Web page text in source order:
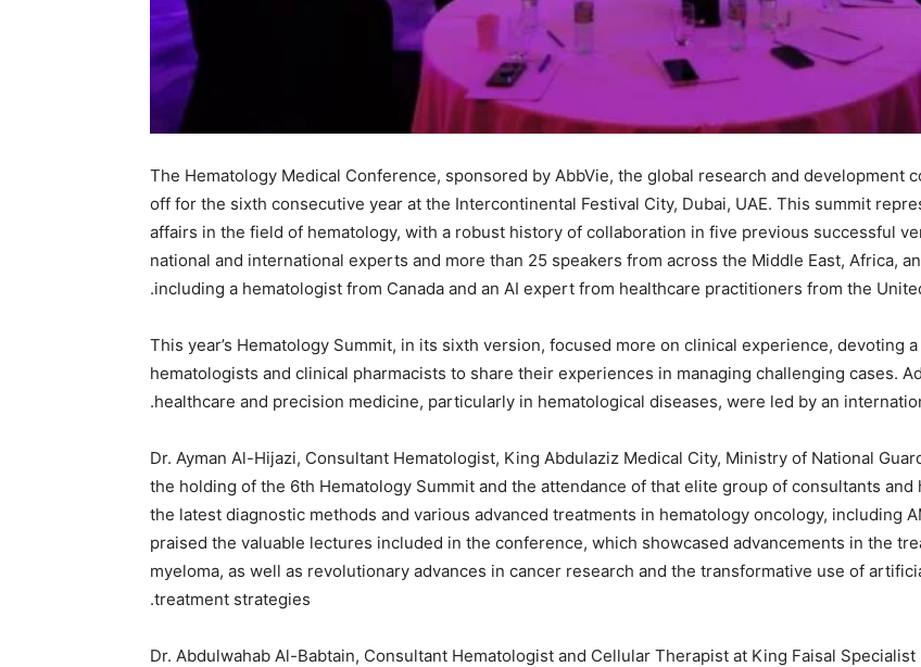
The Hematology Medical Conference, sponsored by AbbVie, the global research and development
off for the sixth consecutive year at the Intercontinental Festival City, Dubai, UAE. This summit
affairs in the field of hematology, with a robust history of collaboration in five previous successful
national and international experts and more than 25 speakers from across the Middle East, Africa,
including a hematologist from Canada and an AI expert from healthcare practitioners from the
This year’s Hematology Summit, in its sixth version, focused more on clinical experience, devoting
hematologists and clinical pharmacists to share their experiences in managing challenging cases.
healthcare and precision medicine, particularly in hematological diseases, were led by an
Dr. Ayman Al-Hijazi, Consultant Hematologist, King Abdulaziz Medical City, Ministry of National
the holding of the 6th Hematology Summit and the attendance of that elite group of consultants
the latest diagnostic methods and various advanced treatments in hematology oncology, including
praised the valuable lectures included in the conference, which showcased advancements in the
myeloma, as well as revolutionary advances in cancer research and the transformative use of
treatment strategies.
Dr. Abdulwahab Al-Babtain, Consultant Hematologist and Cellular Therapist at King Faisal